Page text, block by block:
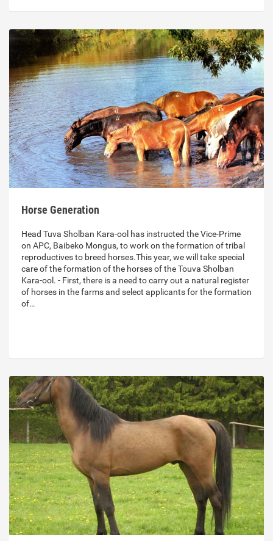
Horse Generation
Head Tuva Sholban Kara-ool has instructed the Vice-Prime
on APC, Baibeko Mongus, to work on the formation of tribal
reproductives to breed horses.This year, we will take special
care of the formation of the horses of the Touva Sholban
Kara-ool. - First, there is a need to carry out a natural register
of horses in the farms and select applicants for the formation
of…